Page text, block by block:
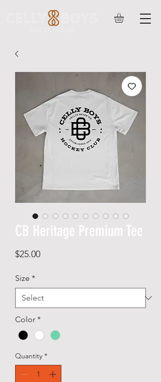
CB Heritage Premium Tee
$25.00Price
Size *
Color *
Quantity *